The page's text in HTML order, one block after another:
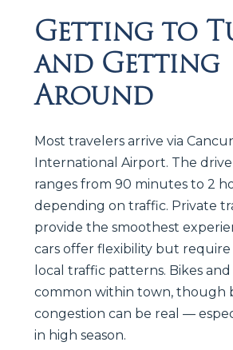
Getting to
and Getting
Around
Most travelers arrive via
International Airport. The
ranges from 90 minutes to 2
depending on traffic. Private
provide the smoothest
cars offer flexibility but
local traffic patterns. Bikes
common within town, though
congestion can be real —
in high season.